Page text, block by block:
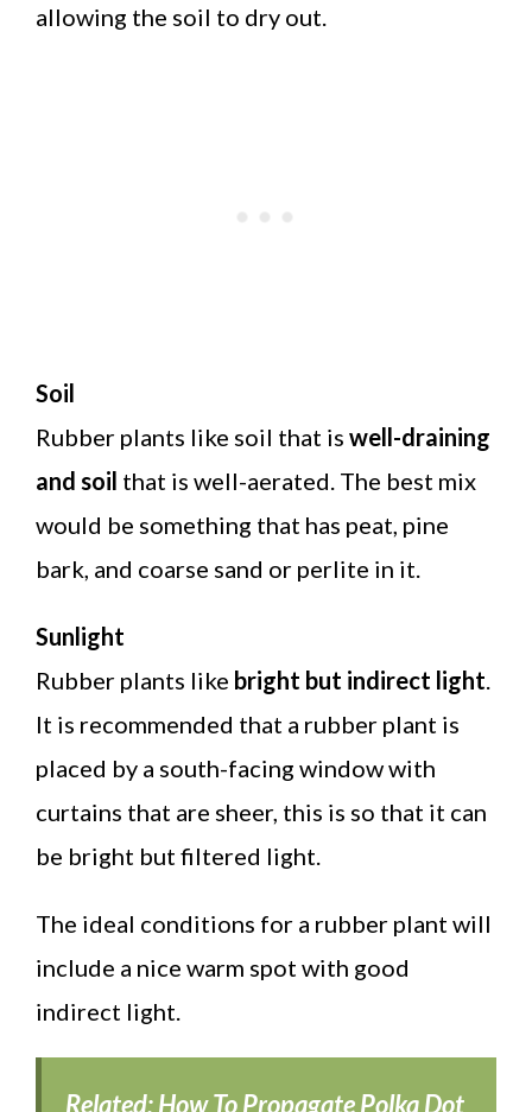
allowing the soil to dry out.
Soil
Rubber plants like soil that is well-draining
and soil that is well-aerated. The best mix
would be something that has peat, pine
bark, and coarse sand or perlite in it.
Sunlight
Rubber plants like bright but indirect light
It is recommended that a rubber plant is
placed by a south-facing window with
curtains that are sheer, this is so that it can
be bright but filtered light.
The ideal conditions for a rubber plant will
include a nice warm spot with good
indirect light.
Related:How To Propagate Polka Dot